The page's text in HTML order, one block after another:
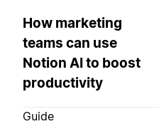
How marketing
teams can use
Notion AI to boost
productivity
Guide